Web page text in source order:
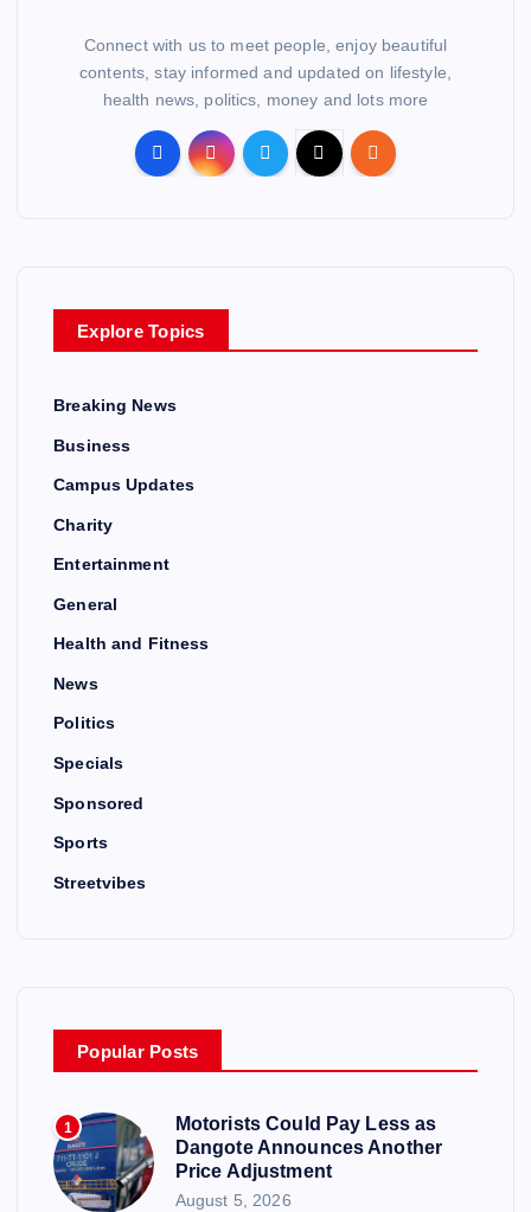
Connect with us to meet people, enjoy beautiful
contents, stay informed and updated on lifestyle,
health news, politics, money and lots more
Explore Topics
Breaking News
Business
Campus Updates
Charity
Entertainment
General
Health and Fitness
News
Politics
Specials
Sponsored
Sports
Streetvibes
Popular Posts
1
Motorists Could Pay Less as
Dangote Announces Another
Price Adjustment
August 5, 2026